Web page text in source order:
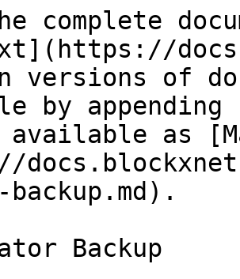
complete
versions of
by
available as
Backup